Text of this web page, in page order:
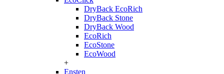
DryBack EcoRich
DryBack Stone
DryBack Wood
EcoRich
EcoStone
EcoWood
+
Ensten